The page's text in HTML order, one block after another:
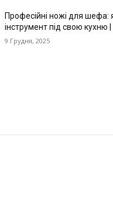
Професійні ножі для шефа:
інструмент під свою кухню |
9 Грудня, 2025